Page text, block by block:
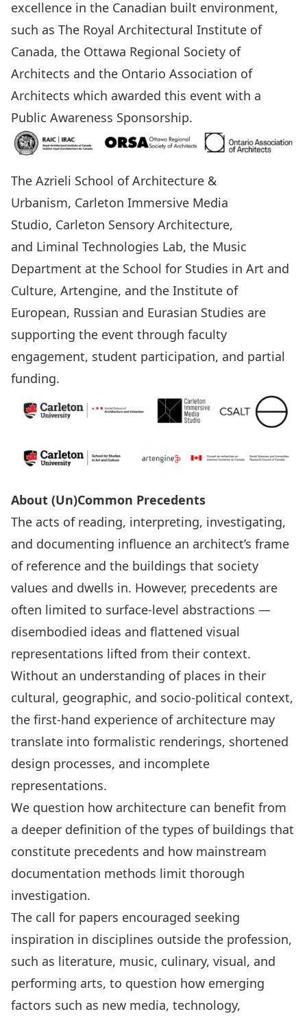
excellence in the Canadian built environment,
such as The Royal Architectural Institute of
Canada, the Ottawa Regional Society of
Architects and the Ontario Association of
Architects which awarded this event with a
Public Awareness Sponsorship.
The Azrieli School of Architecture &
Urbanism, Carleton Immersive Media
Studio, Carleton Sensory Architecture,
and Liminal Technologies Lab, the Music
Department at the School for Studies in Art and
Culture, Artengine, and the Institute of
European, Russian and Eurasian Studies are
supporting the event through faculty
engagement, student participation, and partial
funding.
About (Un)Common Precedents
The acts of reading, interpreting, investigating,
and documenting influence an architect’s frame
of reference and the buildings that society
values and dwells in. However, precedents are
often limited to surface-level abstractions —
disembodied ideas and flattened visual
representations lifted from their context.
Without an understanding of places in their
cultural, geographic, and socio-political context,
the first-hand experience of architecture may
translate into formalistic renderings, shortened
design processes, and incomplete
representations.
We question how architecture can benefit from
a deeper definition of the types of buildings that
constitute precedents and how mainstream
documentation methods limit thorough
investigation.
The call for papers encouraged seeking
inspiration in disciplines outside the profession,
such as literature, music, culinary, visual, and
performing arts, to question how emerging
factors such as new media, technology,